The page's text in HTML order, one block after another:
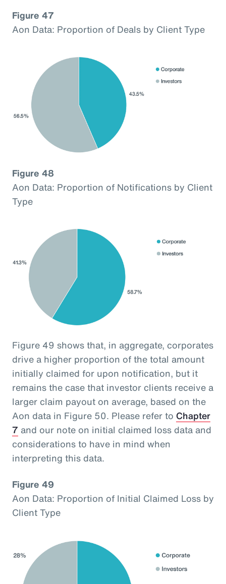
Figure 47
Aon Data: Proportion of Deals by Client Type
Figure 48
Aon Data: Proportion of Notifications by Client
Type
Figure 49 shows that, in aggregate, corporates
drive a higher proportion of the total amount
initially claimed for upon notification, but it
remains the case that investor clients receive a
larger claim payout on average, based on the
Aon data in Figure 50. Please refer to Chapter
7 and our note on initial claimed loss data and
considerations to have in mind when
interpreting this data.
Figure 49
Aon Data: Proportion of Initial Claimed Loss by
Client Type